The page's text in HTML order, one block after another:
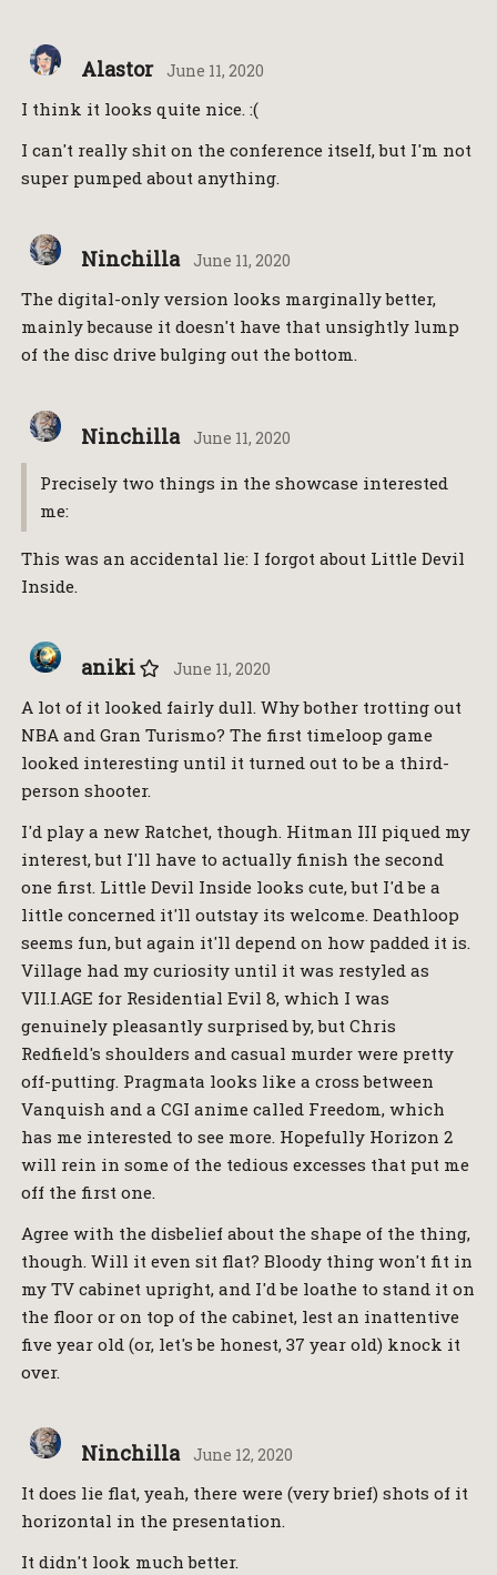
Alastor June 11, 2020
I think it looks quite nice. :(
I can't really shit on the conference itself, but I'm not
super pumped about anything.
Ninchilla June 11, 2020
The digital-only version looks marginally better,
mainly because it doesn't have that unsightly lump
of the disc drive bulging out the bottom.
Ninchilla June 11, 2020
Precisely two things in the showcase interested
me:
This was an accidental lie: I forgot about Little Devil
Inside.
aniki June 11, 2020
A lot of it looked fairly dull. Why bother trotting out
NBA and Gran Turismo? The first timeloop game
looked interesting until it turned out to be a third-
person shooter.
I'd play a new Ratchet, though. Hitman III piqued my
interest, but I'll have to actually finish the second
one first. Little Devil Inside looks cute, but I'd be a
little concerned it'll outstay its welcome. Deathloop
seems fun, but again it'll depend on how padded it is.
Village had my curiosity until it was restyled as
VII.I.AGE for Residential Evil 8, which I was
genuinely pleasantly surprised by, but Chris
Redfield's shoulders and casual murder were pretty
off-putting. Pragmata looks like a cross between
Vanquish and a CGI anime called Freedom, which
has me interested to see more. Hopefully Horizon 2
will rein in some of the tedious excesses that put me
off the first one.
Agree with the disbelief about the shape of the thing,
though. Will it even sit flat? Bloody thing won't fit in
my TV cabinet upright, and I'd be loathe to stand it on
the floor or on top of the cabinet, lest an inattentive
five year old (or, let's be honest, 37 year old) knock it
over.
Ninchilla June 12, 2020
It does lie flat, yeah, there were (very brief) shots of it
horizontal in the presentation.
It didn't look much better.